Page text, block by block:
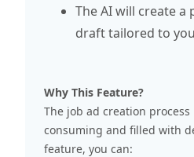
The AI will create a
draft tailored to
Why This Feature?
The job ad creation
consuming and filled with
feature, you can: